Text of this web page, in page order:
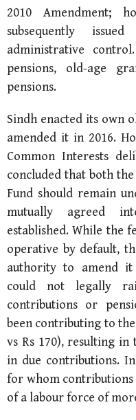
2010 Amendment;
subsequently
administrative
pensions, old-age
pensions.
Sindh enacted its own
amended it in 2016.
Common Interests
concluded that both
Fund should remain
mutually agreed
established. While the
operative by default,
authority to amend
could not legally
contributions or
been contributing to the
vs Rs 170), resulting
in due contributions.
for whom contributions
of a labour force of